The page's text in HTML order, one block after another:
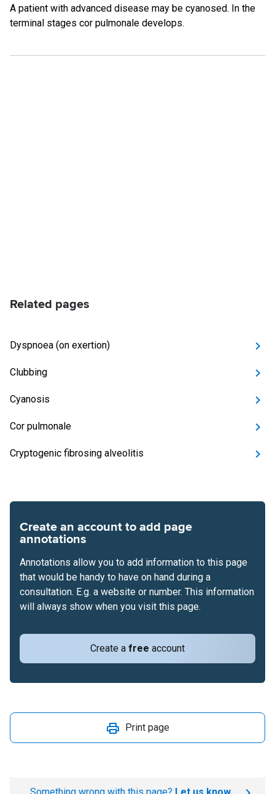
A patient with advanced disease may be cyanosed. In the
terminal stages cor pulmonale develops.
Related pages
Dyspnoea (on exertion)
Clubbing
Cyanosis
Cor pulmonale
Cryptogenic fibrosing alveolitis
Create an account to add page
annotations
Create a free account
Annotations allow you to add information to this page
that would be handy to have on hand during a
consultation. E.g. a website or number. This information
will always show when you visit this page.
Print page